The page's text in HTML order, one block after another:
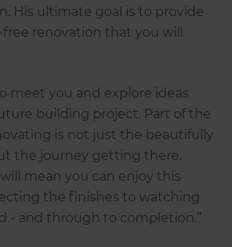
His ultimate goal is to provide
renovation that you will
meet you and explore ideas
building project. Part of the
is not just the beautifully
the journey getting there.
mean you can enjoy this
the finishes to watching
- and through to completion.”